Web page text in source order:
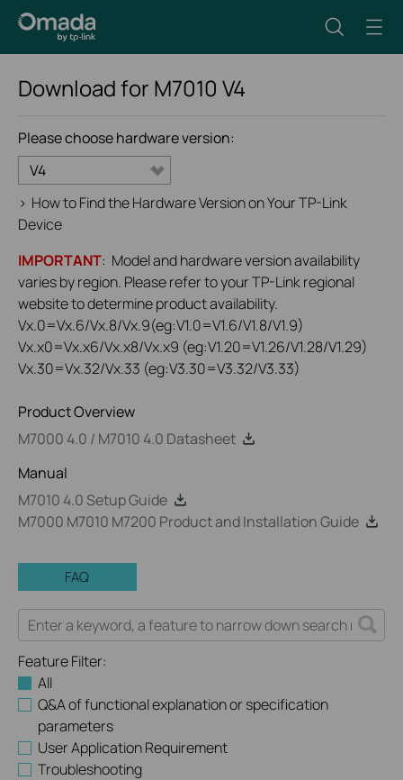
Download for M7010 V4
Please choose hardware version:
V4
> How to Find the Hardware Version on Your TP-Link
Device
IMPORTANT: Model and hardware version availability
varies by region. Please refer to your TP-Link regional
website to determine product availability.
Vx.0=Vx.6/Vx.8/Vx.9(eg:V1.0=V1.6/V1.8/V1.9)
Vx.x0=Vx.x6/Vx.x8/Vx.x9 (eg:V1.20=V1.26/V1.28/V1.29)
Vx.30=Vx.32/Vx.33 (eg:V3.30=V3.32/V3.33)
Product Overview
M7000 4.0 / M7010 4.0 Datasheet
Manual
M7010 4.0 Setup Guide
M7000 M7010 M7200 Product and Installation Guide
FAQ
Feature Filter:
All
Q&A of functional explanation or specification
parameters
User Application Requirement
Troubleshooting